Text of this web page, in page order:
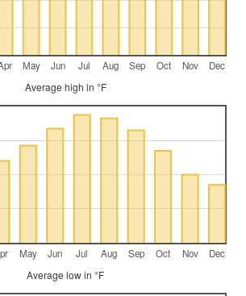
May Jun Jul Aug Sep Oct Nov Dec
Average high in °F
May Jun Jul Aug Sep Oct Nov Dec
Average low in °F